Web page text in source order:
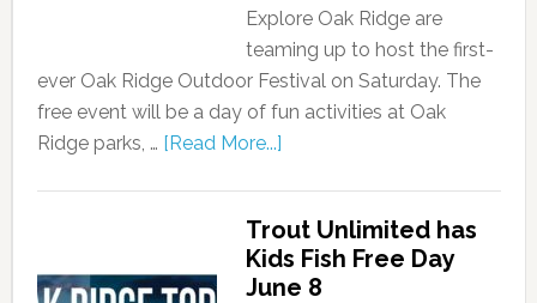
Explore Oak Ridge are
teaming up to host the first-
ever Oak Ridge Outdoor Festival on Saturday. The
free event will be a day of fun activities at Oak
Ridge parks, … [Read More...]
Trout Unlimited has
Kids Fish Free Day
June 8